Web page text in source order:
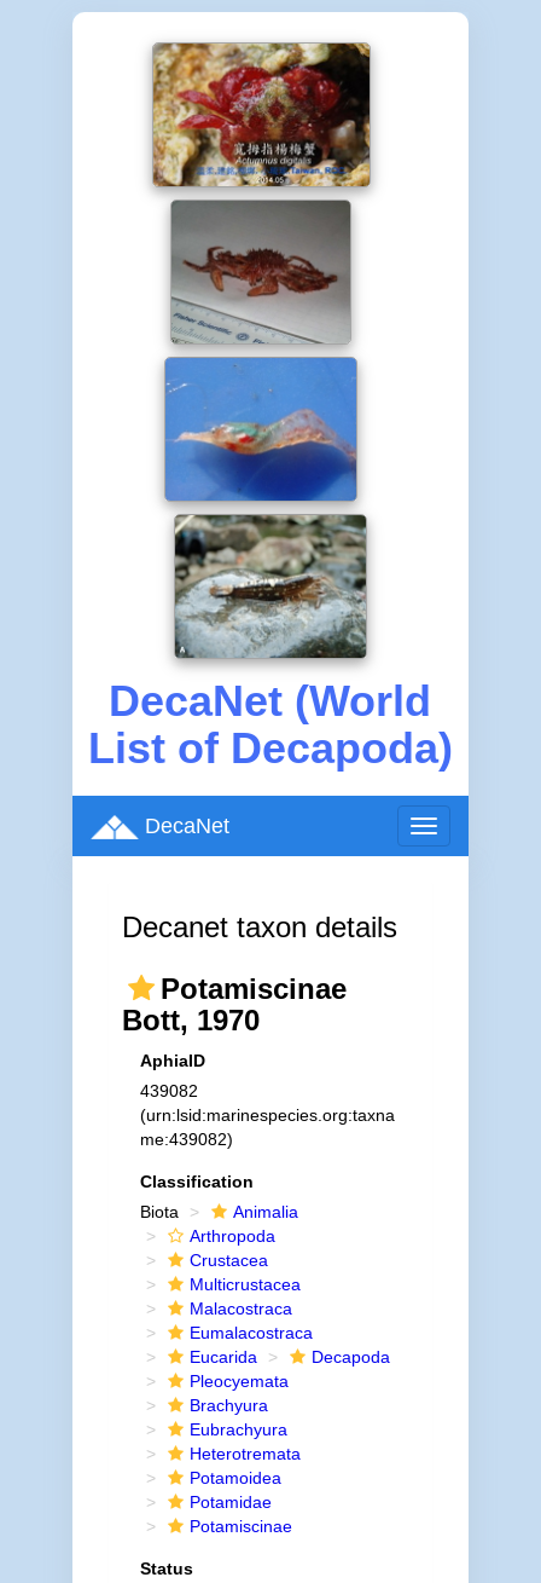
DecaNet (World
List of Decapoda)
Toggle
navigation
DecaNet
Decanet taxon details
Potamiscinae
Bott, 1970
AphiaID
439082
(urn:lsid:marinespecies.org:taxna
me:439082)
Classification
Biota
Animalia
Arthropoda
Crustacea
Multicrustacea
Malacostraca
Eumalacostraca
Eucarida
Decapoda
Pleocyemata
Brachyura
Eubrachyura
Heterotremata
Potamoidea
Potamidae
Potamiscinae
Status